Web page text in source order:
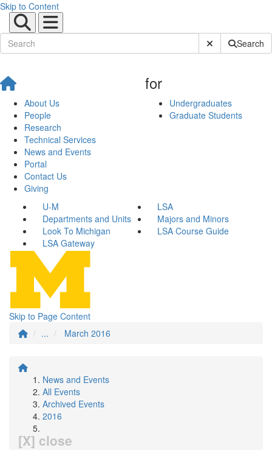
Skip to Content
Submit SiteSearch
About Us
People
Research
Technical Services
News and Events
Portal
Contact Us
Giving
for
Undergraduates
Graduate Students
U-M
LSA
Departments and Units
Majors and Minors
Look To Michigan
LSA Course Guide
LSA Gateway
Skip to Page Content
...
March 2016
News and Events
All Events
Archived Events
2016
[X] close